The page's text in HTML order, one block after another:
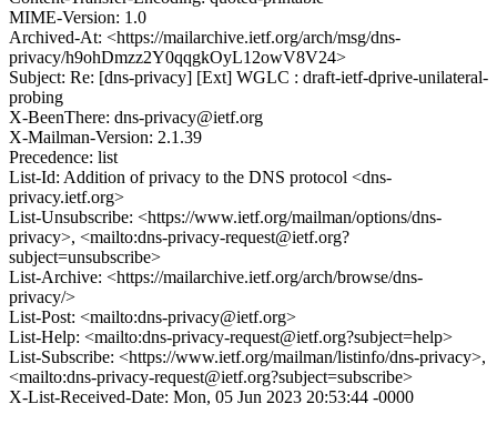
MIME-Version: 1.0
Archived-At: <https://mailarchive.ietf.org/arch/msg/dns-
privacy/h9ohDmzz2Y0qqgkOyL12owV8V24>
Subject: Re: [dns-privacy] [Ext] WGLC : draft-ietf-dprive-unilateral-
probing
X-BeenThere: dns-privacy@ietf.org
X-Mailman-Version: 2.1.39
Precedence: list
List-Id: Addition of privacy to the DNS protocol <dns-
privacy.ietf.org>
List-Unsubscribe: <https://www.ietf.org/mailman/options/dns-
privacy>, <mailto:dns-privacy-request@ietf.org?
subject=unsubscribe>
List-Archive: <https://mailarchive.ietf.org/arch/browse/dns-
privacy/>
List-Post: <mailto:dns-privacy@ietf.org>
List-Help: <mailto:dns-privacy-request@ietf.org?subject=help>
List-Subscribe: <https://www.ietf.org/mailman/listinfo/dns-privacy>,
<mailto:dns-privacy-request@ietf.org?subject=subscribe>
X-List-Received-Date: Mon, 05 Jun 2023 20:53:44 -0000